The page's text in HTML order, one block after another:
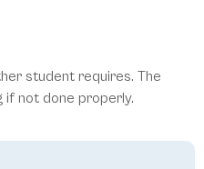
student requires. The
if not done properly.